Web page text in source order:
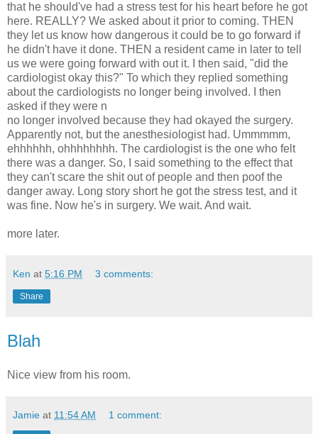
that he should've had a stress test for his heart before he got
here. REALLY? We asked about it prior to coming. THEN
they let us know how dangerous it could be to go forward if
he didn't have it done. THEN a resident came in later to tell
us we were going forward with out it. I then said, "did the
cardiologist okay this?" To which they replied something
about the cardiologists no longer being involved. I then
asked if they were n
no longer involved because they had okayed the surgery.
Apparently not, but the anesthesiologist had. Ummmmm,
ehhhhhh, ohhhhhhhh. The cardiologist is the one who felt
there was a danger. So, I said something to the effect that
they can't scare the shit out of people and then poof the
danger away. Long story short he got the stress test, and it
was fine. Now he's in surgery. We wait. And wait.
more later.
Ken at 5:16 PM 3 comments:
Share
Blah
Nice view from his room.
Jamie at 11:54 AM 1 comment: